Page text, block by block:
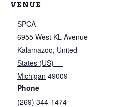
VENUE
SPCA
6955 West KL Avenue
Kalamazoo, United
States (US) —
Michigan 49009
Phone
(269) 344-1474